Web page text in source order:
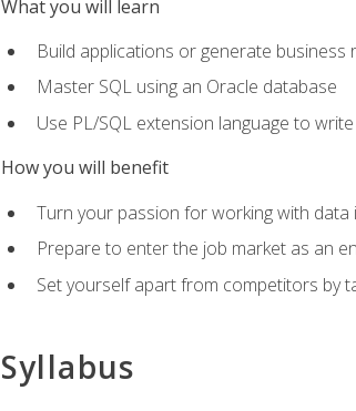
What you will learn
Build applications or generate
Master SQL using an Oracle database
Use PL/SQL extension language to
How you will benefit
Turn your passion for working with
Prepare to enter the job market as an
Set yourself apart from competitors by
Syllabus